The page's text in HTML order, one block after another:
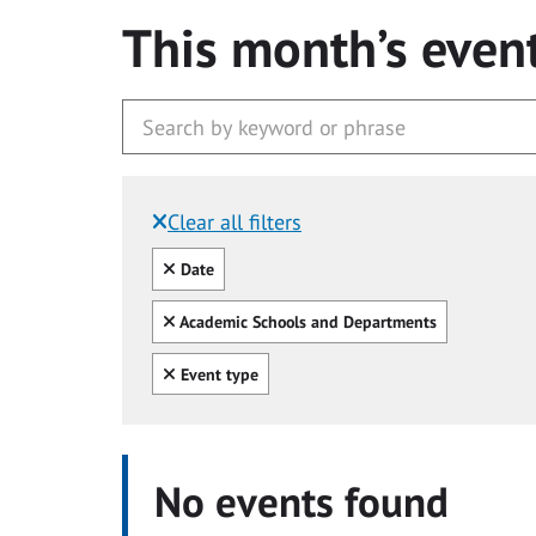
This month’s
Clear all filters
Filtered by:
Clear all
Date
Clear all
Academic Schools and Departments
Clear all
Event type
No events found